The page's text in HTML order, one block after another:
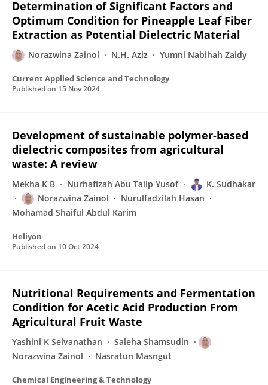
Determination of Significant Factors and
Optimum Condition for Pineapple Leaf Fiber
Extraction as Potential Dielectric Material
Norazwina Zainol N.H. Aziz Yumni Nabihah Zaidy
Current Applied Science and Technology
Published on 15 Nov 2024
Development of sustainable polymer-based
dielectric composites from agricultural
waste: A review
Mekha K B Nurhafizah Abu Talip Yusof
K. Sudhakar
Norazwina Zainol
Nurulfadzilah Hasan
Mohamad Shaiful Abdul Karim
Heliyon
Published on 10 Oct 2024
Nutritional Requirements and Fermentation
Condition for Acetic Acid Production From
Agricultural Fruit Waste
Yashini K Selvanathan
Saleha Shamsudin
Norazwina Zainol
Nasratun Masngut
Chemical Engineering & Technology